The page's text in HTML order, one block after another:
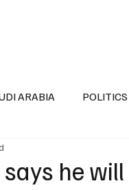
ARABIA POLITICS
he